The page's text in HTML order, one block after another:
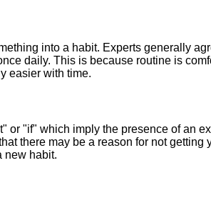
into a habit. Experts generally
daily. This is because routine is
easier with time.
or "if" which imply the presence of an
there may be a reason for not getting
new habit.